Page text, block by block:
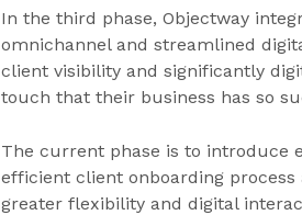
In the third phase, Objectway
omnichannel and streamlined
client visibility and significantly
touch that their business has so
The current phase is to introduce
efficient client onboarding
greater flexibility and digital